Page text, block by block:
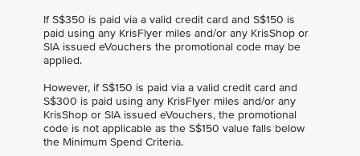
If S$350 is paid via a valid credit card and S$150 is
paid using any KrisFlyer miles and/or any KrisShop or
SIA issued eVouchers the promotional code may be
applied.
However, if S$150 is paid via a valid credit card and
S$300 is paid using any KrisFlyer miles and/or any
KrisShop or SIA issued eVouchers, the promotional
code is not applicable as the S$150 value falls below
the Minimum Spend Criteria.